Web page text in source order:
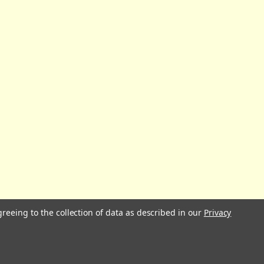
to the collection of data as described in our Privacy